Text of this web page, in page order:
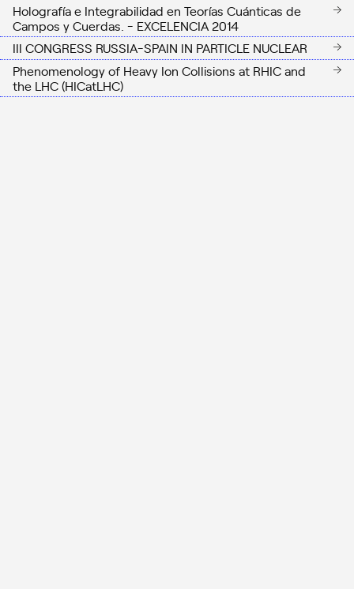
Holografía e Integrabilidad en Teorías Cuánticas de
Campos y Cuerdas. - EXCELENCIA 2014
III CONGRESS RUSSIA-SPAIN IN PARTICLE NUCLEAR
Phenomenology of Heavy Ion Collisions at RHIC and
the LHC (HICatLHC)